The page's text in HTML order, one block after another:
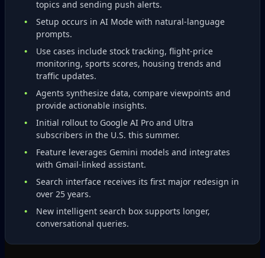
topics and sending push alerts.
Setup occurs in AI Mode with natural‑language
prompts.
Use cases include stock tracking, flight‑price
monitoring, sports scores, housing trends and
traffic updates.
Agents synthesize data, compare viewpoints and
provide actionable insights.
Initial rollout to Google AI Pro and Ultra
subscribers in the U.S. this summer.
Feature leverages Gemini models and integrates
with Gmail‑linked assistant.
Search interface receives its first major redesign in
over 25 years.
New intelligent search box supports longer,
conversational queries.